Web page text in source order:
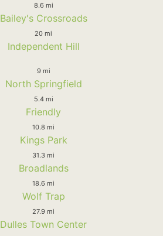
8.6 mi
Bailey's Crossroads
20 mi
Independent Hill
9 mi
North Springfield
5.4 mi
Friendly
10.8 mi
Kings Park
31.3 mi
Broadlands
18.6 mi
Wolf Trap
27.9 mi
Dulles Town Center